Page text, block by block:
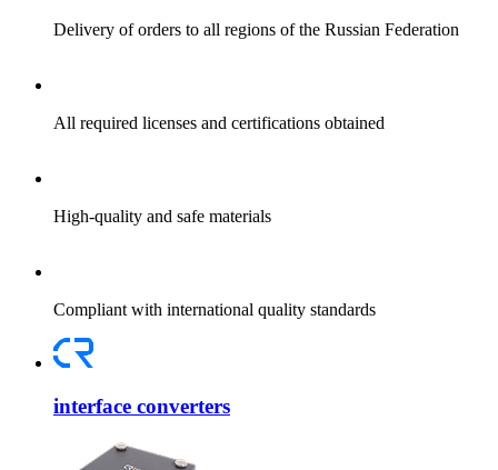
Delivery of orders to all regions of the Russian Federation
All required licenses and certifications obtained
High-quality and safe materials
Compliant with international quality standards
interface converters